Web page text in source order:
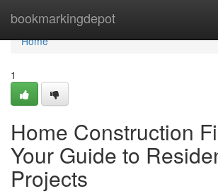
bookmarkingdepot
Home
Home
1
Home Construction
Your Guide to
Projects